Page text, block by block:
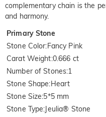
complementary chain is the
and harmony.
Primary Stone
Stone Color:Fancy Pink
Carat Weight:0.666 ct
Number of Stones:1
Stone Shape:Heart
Stone Size:5*5 mm
Stone Type:Jeulia® Stone